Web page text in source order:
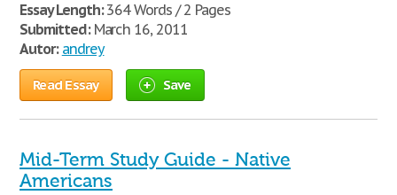
Essay Length:364 Words / 2 Pages
Submitted:March 16, 2011
Autor: andrey
Read Essay Save
Mid-Term Study Guide - Native
Americans